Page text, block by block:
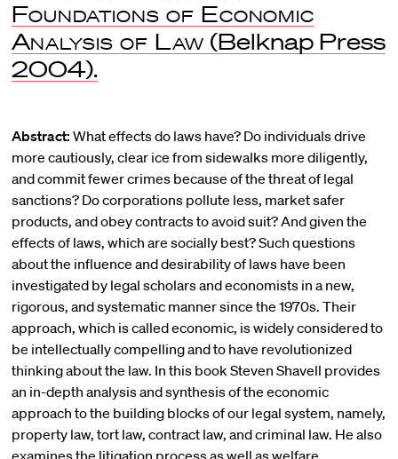
Foundations of Economic
Analysis of Law (Belknap Press
2004).
Abstract: What effects do laws have? Do individuals drive
more cautiously, clear ice from sidewalks more diligently,
and commit fewer crimes because of the threat of legal
sanctions? Do corporations pollute less, market safer
products, and obey contracts to avoid suit? And given the
effects of laws, which are socially best? Such questions
about the influence and desirability of laws have been
investigated by legal scholars and economists in a new,
rigorous, and systematic manner since the 1970s. Their
approach, which is called economic, is widely considered to
be intellectually compelling and to have revolutionized
thinking about the law. In this book Steven Shavell provides
an in-depth analysis and synthesis of the economic
approach to the building blocks of our legal system, namely,
property law, tort law, contract law, and criminal law. He also
examines the litigation process as well as welfare